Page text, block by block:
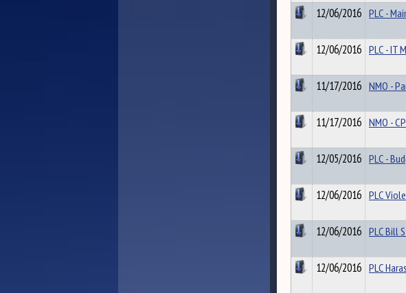
12/06/2016 PLC -
12/06/2016 PLC - IT
11/17/2016 NMO -
11/17/2016 NMO -
12/05/2016 PLC -
12/06/2016 PLC
12/06/2016 PLC Bill
12/06/2016 PLC